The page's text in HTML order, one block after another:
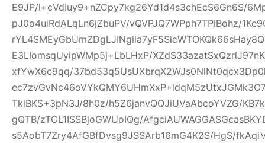
E9JP/l+cVdIuy9+nZCpy7kg26Yd1d4s3chEcS6Gn6S/
pJ0o4uiRdALqLn6jZbuPV/vQVPJQ7WPph7TPiBohz/
E3LIomsqUyipWMp5j+LbLHxP/
xfYwX6c9qq/
TkiBKS+3pN3J/8h0z/h5Z6janvQQJiUVaAbcoYVZG/
gQTB/zTCL1ISSBjoGWUoIQg/
s5AobT7Zry4AfGBfDvsg9JSSArb16mG4K2S/HgS/